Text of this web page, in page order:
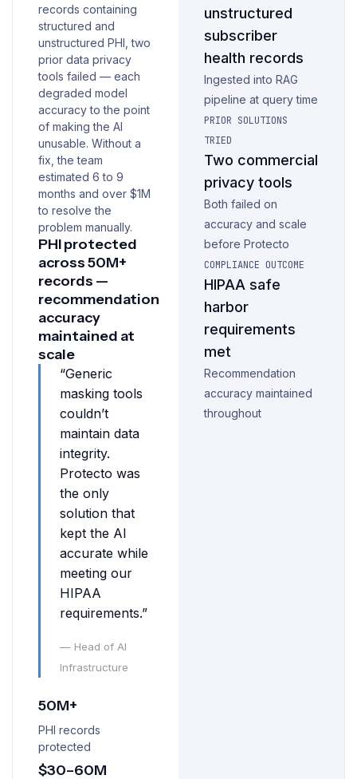
records containing
structured and
unstructured PHI, two
prior data privacy
tools failed — each
degraded model
accuracy to the point
of making the AI
unusable. Without a
fix, the team
estimated 6 to 9
months and over $1M
to resolve the
problem manually.
PHI protected
across 50M+
records —
recommendation
accuracy
maintained at
scale
“Generic
masking tools
couldn’t
maintain data
integrity.
Protecto was
the only
solution that
kept the AI
accurate while
meeting our
HIPAA
requirements.”
— Head of AI
Infrastructure
50M+
PHI records
protected
$30–60M
unstructured
subscriber
health records
Ingested into RAG
pipeline at query time
PRIOR SOLUTIONS
TRIED
Two commercial
privacy tools
Both failed on
accuracy and scale
before Protecto
COMPLIANCE OUTCOME
HIPAA safe
harbor
requirements
met
Recommendation
accuracy maintained
throughout